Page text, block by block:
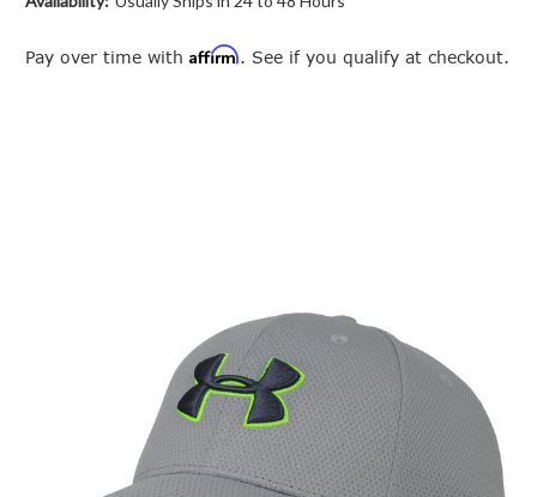
Pay over time with Affirm. See if you qualify at checkout.